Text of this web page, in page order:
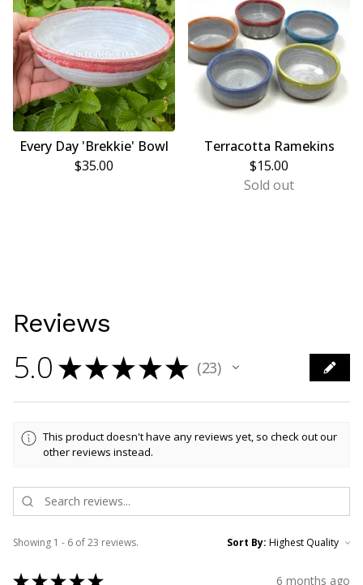
Every Day 'Brekkie' Bowl
$35.00
Terracotta Ramekins
$15.00
Sold out
Reviews
5.0 ★★★★★ 23
23
This product doesn't have any reviews yet, so check out our
other reviews instead.
Showing 1 - 6 of 23 reviews. Sort By:
★★★★★ 6 months ago